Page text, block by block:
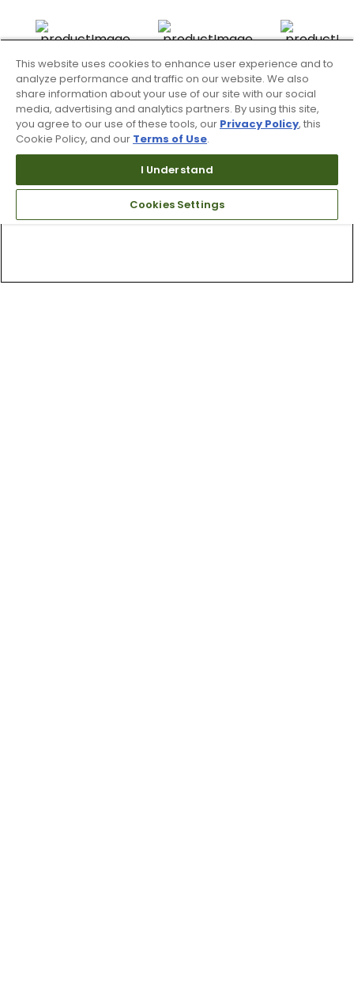
WAAC Men's Cargo
Tapered Pants
$99.99
$189.99
2 Colors
WAAC Men's Athletic
Cargo Jogger Pants
$90.99 - 109.99
$179.99
WAAC Men's
$106.99
This website uses cookies to enhance user experience and to
analyze performance and traffic on our website. We also
share information about your use of our site with our social
media, advertising and analytics partners. By using this site,
you agree to our use of these tools, our Privacy Policy, this
Cookie Policy, and our Terms of Use.
I Understand
Cookies Settings